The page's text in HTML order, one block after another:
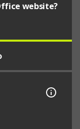
website?